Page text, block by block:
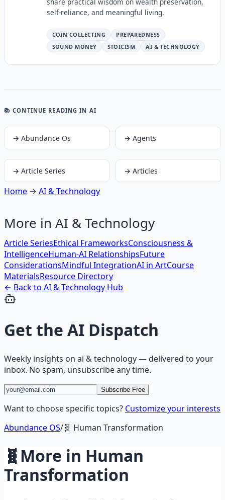
self-reliance, and meaningful living.
COIN COLLECTING
PREPAREDNESS
SOUND MONEY
STOICISM AI & TECHNOLOGY
📚 CONTINUE READING IN AI
→ Abundance Os → Agents
→ Article Series → Articles
Home → AI & Technology
More in AI & Technology
Article SeriesEthical FrameworksConsciousness &
IntelligenceHuman-AI RelationshipsFuture
ConsiderationsMindful IntegrationAI in ArtCourse
MaterialsResource Directory
← Back to AI & Technology Hub
Get the AI Dispatch
Weekly insights on ai & technology— delivered to your
inbox. No spam, unsubscribe any time.
Subscribe Free
Want to choose specific topics? Customize your interests
Abundance OS/🧬 Human Transformation
🧬More in Human
Transformation